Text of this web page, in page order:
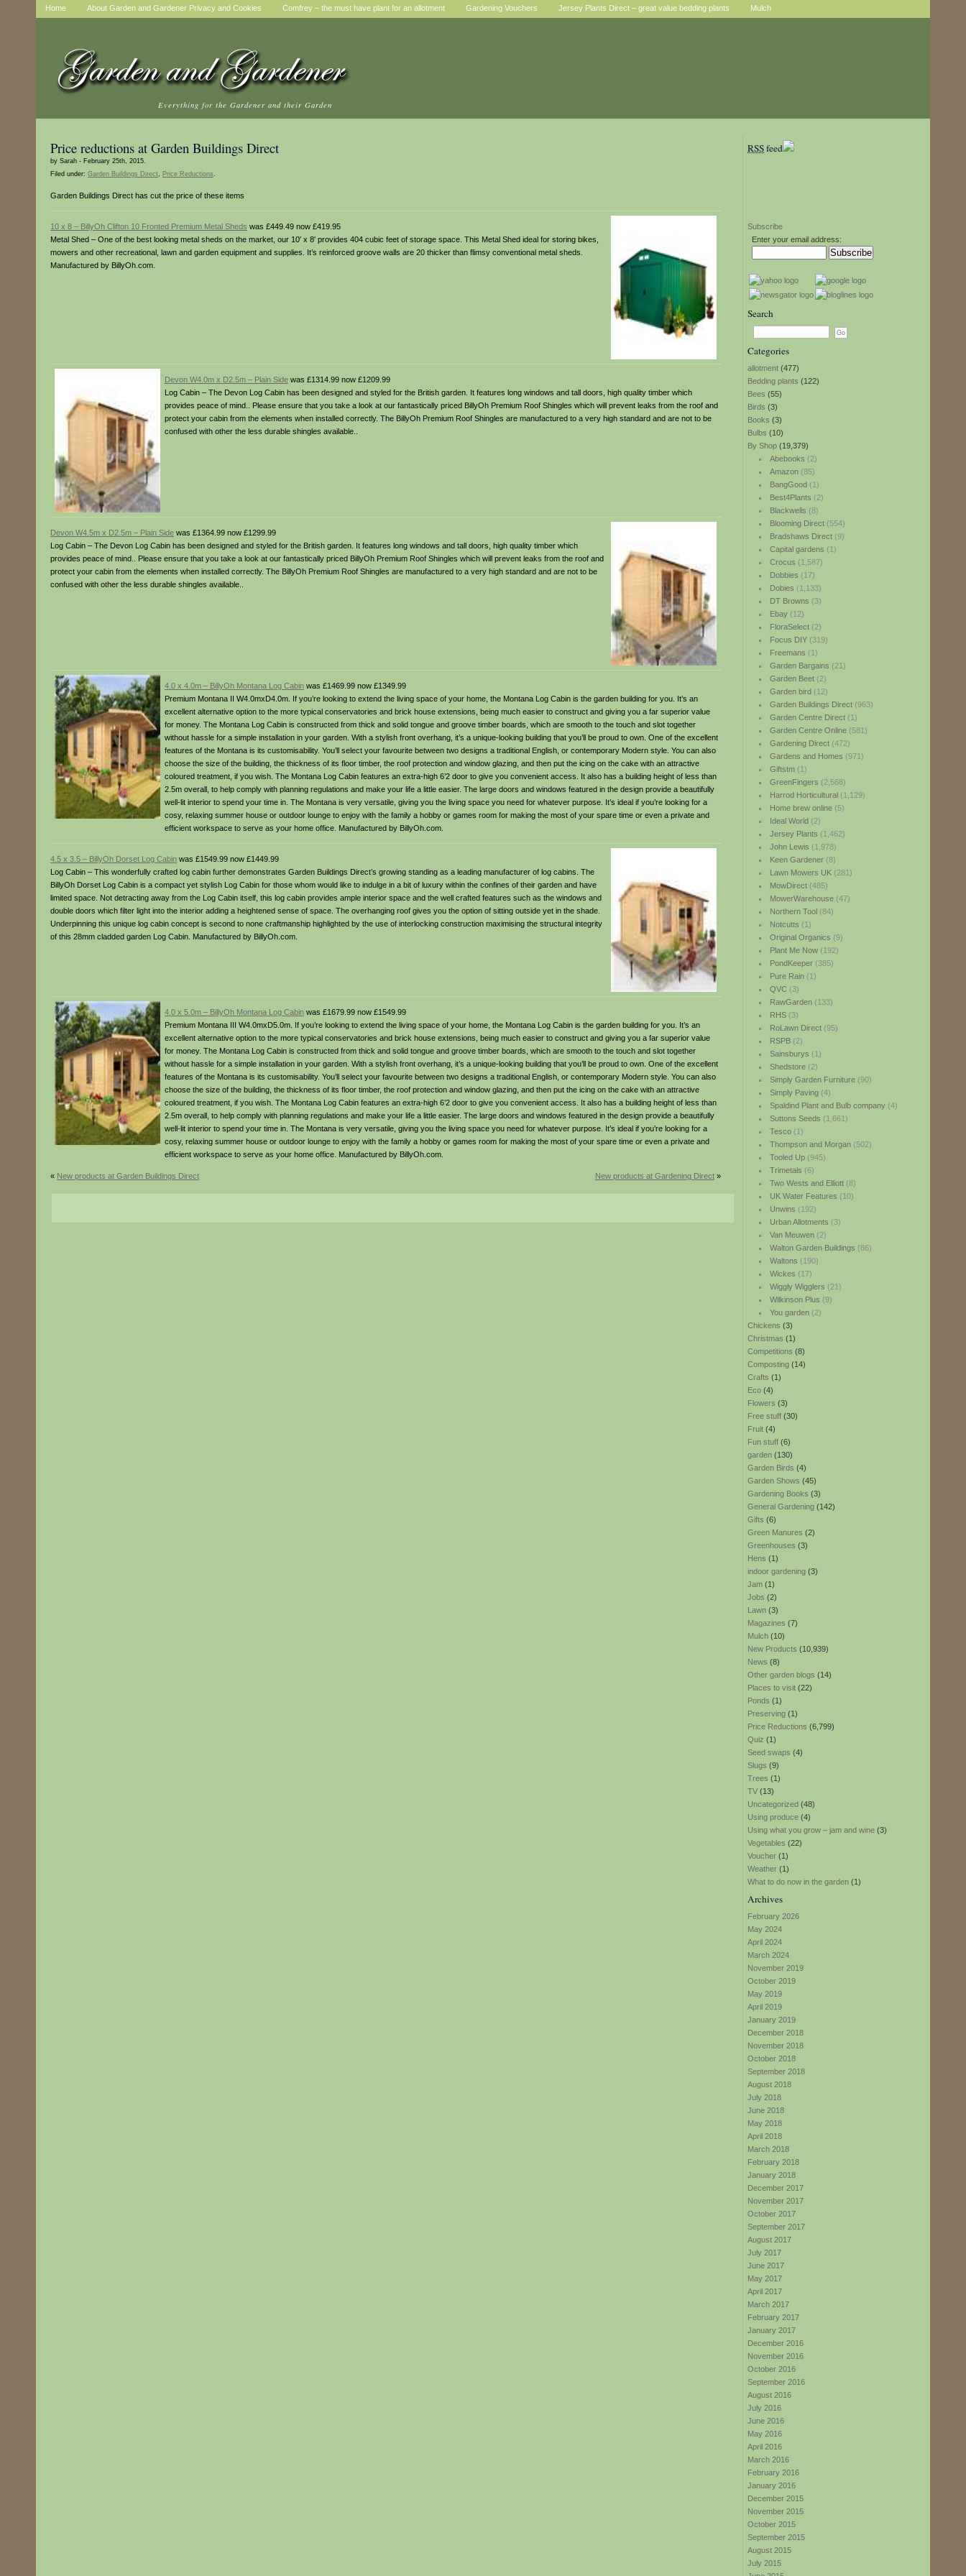
Home About Garden and Gardener Privacy and Cookies Comfrey – the must have plant for an allotment Gardening Vouchers Jersey Plants Direct – great value bedding plants Mulch
Everything for the Gardener and their Garden
RSSfeed
Subscribe
Enter your email address:
Search
Categories
allotment (477)
Bedding plants (122)
Bees (55)
Birds (3)
Books (3)
Bulbs (10)
By Shop (19,379)
Abebooks (2)
Amazon(85)
BangGood(1)
Best4Plants (2)
Blackwells (8)
Blooming Direct(554)
Bradshaws Direct(9)
Capital gardens (1)
Crocus (1,587)
Dobbies (17)
Dobies (1,133)
DT Browns (3)
Ebay(12)
FloraSelect(2)
Focus DIY(319)
Freemans (1)
Garden Bargains (21)
Garden Beet(2)
Garden bird(12)
Garden Buildings Direct(963)
Garden Centre Direct(1)
Garden Centre Online(581)
Gardening Direct(472)
Gardens and Homes (971)
Giftstm(1)
GreenFingers (2,568)
Harrod Horticultural(1,129)
Home brew online(5)
Ideal World(2)
Jersey Plants (1,462)
John Lewis (1,978)
Keen Gardener(8)
Lawn Mowers UK(281)
MowDirect(485)
MowerWarehouse(47)
Northern Tool(84)
Notcutts (1)
Original Organics (9)
Plant Me Now(192)
PondKeeper(385)
Pure Rain(1)
QVC(3)
RawGarden(133)
RHS(3)
RoLawn Direct(95)
RSPB(2)
Sainsburys (1)
Shedstore(2)
Simply Garden Furniture(90)
Simply Paving(4)
Spaldind Plant and Bulb company(4)
Suttons Seeds (1,661)
Tesco(1)
Thompson and Morgan(502)
Tooled Up(945)
Trimetals (6)
Two Wests and Elliott(8)
UK Water Features (10)
Unwins (192)
Urban Allotments (3)
Van Meuwen(2)
Walton Garden Buildings (86)
Waltons (190)
Wickes (17)
Wiggly Wigglers (21)
Wilkinson Plus (9)
You garden(2)
Chickens (3)
Christmas (1)
Competitions (8)
Composting (14)
Crafts (1)
Eco (4)
Flowers (3)
Free stuff (30)
Fruit (4)
Fun stuff (6)
garden (130)
Garden Birds (4)
Garden Shows (45)
Gardening Books (3)
General Gardening (142)
Gifts (6)
Green Manures (2)
Greenhouses (3)
Hens (1)
indoor gardening (3)
Jam (1)
Jobs (2)
Lawn (3)
Magazines (7)
Mulch (10)
New Products (10,939)
News (8)
Other garden blogs (14)
Places to visit (22)
Ponds (1)
Preserving (1)
Price Reductions (6,799)
Quiz (1)
Seed swaps (4)
Slugs (9)
Trees (1)
TV (13)
Uncategorized (48)
Using produce (4)
Using what you grow – jam and wine (3)
Vegetables (22)
Voucher (1)
Weather (1)
What to do now in the garden (1)
Archives
February 2026
May 2024
April 2024
March 2024
November 2019
October 2019
May 2019
April 2019
January 2019
December 2018
November 2018
October 2018
September 2018
August 2018
July 2018
June 2018
May 2018
April 2018
March 2018
February 2018
January 2018
December 2017
November 2017
October 2017
September 2017
August 2017
July 2017
June 2017
May 2017
April 2017
March 2017
February 2017
January 2017
December 2016
November 2016
October 2016
September 2016
August 2016
July 2016
June 2016
May 2016
April 2016
March 2016
February 2016
January 2016
December 2015
November 2015
October 2015
September 2015
August 2015
July 2015
Price reductions at Garden Buildings Direct
by Sarah - February 25th, 2015.
Filed under: Garden Buildings Direct, Price Reductions.
Garden Buildings Direct has cut the price of these items
10 x 8 – BillyOh Clifton 10 Fronted Premium Metal Sheds was £449.49 now £419.95
Metal Shed – One of the best looking metal sheds on the market, our 10′ x 8′ provides 404 cubic feet of storage space. This Metal Shed ideal for storing bikes,
mowers and other recreational, lawn and garden equipment and supplies. It’s reinforced groove walls are 20 thicker than flimsy conventional metal sheds.
Manufactured by BillyOh.com.
Devon W4.0m x D2.5m – Plain Side was £1314.99 now £1209.99
Log Cabin – The Devon Log Cabin has been designed and styled for the British garden. It features long windows and tall doors, high quality timber which
provides peace of mind.. Please ensure that you take a look at our fantastically priced BillyOh Premium Roof Shingles which will prevent leaks from the roof and
protect your cabin from the elements when installed correctly. The BillyOh Premium Roof Shingles are manufactured to a very high standard and are not to be
confused with other the less durable shingles available..
Devon W4.5m x D2.5m – Plain Side was £1364.99 now £1299.99
Log Cabin – The Devon Log Cabin has been designed and styled for the British garden. It features long windows and tall doors, high quality timber which
provides peace of mind.. Please ensure that you take a look at our fantastically priced BillyOh Premium Roof Shingles which will prevent leaks from the roof and
protect your cabin from the elements when installed correctly. The BillyOh Premium Roof Shingles are manufactured to a very high standard and are not to be
confused with other the less durable shingles available..
4.0 x 4.0m – BillyOh Montana Log Cabin was £1469.99 now £1349.99
Premium Montana II W4.0mxD4.0m. If you’re looking to extend the living space of your home, the Montana Log Cabin is the garden building for you. It’s an
excellent alternative option to the more typical conservatories and brick house extensions, being much easier to construct and giving you a far superior value
for money. The Montana Log Cabin is constructed from thick and solid tongue and groove timber boards, which are smooth to the touch and slot together
without hassle for a simple installation in your garden. With a stylish front overhang, it’s a unique-looking building that you’ll be proud to own. One of the excellent
features of the Montana is its customisability. You’ll select your favourite between two designs a traditional English, or contemporary Modern style. You can also
choose the size of the building, the thickness of its floor timber, the roof protection and window glazing, and then put the icing on the cake with an attractive
coloured treatment, if you wish. The Montana Log Cabin features an extra-high 6’2 door to give you convenient access. It also has a building height of less than
2.5m overall, to help comply with planning regulations and make your life a little easier. The large doors and windows featured in the design provide a beautifully
well-lit interior to spend your time in. The Montana is very versatile, giving you the living space you need for whatever purpose. It’s ideal if you’re looking for a
cosy, relaxing summer house or outdoor lounge to enjoy with the family a hobby or games room for making the most of your spare time or even a private and
efficient workspace to serve as your home office. Manufactured by BillyOh.com.
4.5 x 3.5 – BillyOh Dorset Log Cabin was £1549.99 now £1449.99
Log Cabin – This wonderfully crafted log cabin further demonstrates Garden Buildings Direct’s growing standing as a leading manufacturer of log cabins. The
BillyOh Dorset Log Cabin is a compact yet stylish Log Cabin for those whom would like to indulge in a bit of luxury within the confines of their garden and have
limited space. Not detracting away from the Log Cabin itself, this log cabin provides ample interior space and the well crafted features such as the windows and
double doors which filter light into the interior adding a heightened sense of space. The overhanging roof gives you the option of sitting outside yet in the shade.
Underpinning this unique log cabin concept is second to none craftmanship highlighted by the use of interlocking construction maximising the structural integrity
of this 28mm cladded garden Log Cabin. Manufactured by BillyOh.com.
4.0 x 5.0m – BillyOh Montana Log Cabin was £1679.99 now £1549.99
Premium Montana III W4.0mxD5.0m. If you’re looking to extend the living space of your home, the Montana Log Cabin is the garden building for you. It’s an
excellent alternative option to the more typical conservatories and brick house extensions, being much easier to construct and giving you a far superior value
for money. The Montana Log Cabin is constructed from thick and solid tongue and groove timber boards, which are smooth to the touch and slot together
without hassle for a simple installation in your garden. With a stylish front overhang, it’s a unique-looking building that you’ll be proud to own. One of the excellent
features of the Montana is its customisability. You’ll select your favourite between two designs a traditional English, or contemporary Modern style. You can also
choose the size of the building, the thickness of its floor timber, the roof protection and window glazing, and then put the icing on the cake with an attractive
coloured treatment, if you wish. The Montana Log Cabin features an extra-high 6’2 door to give you convenient access. It also has a building height of less than
2.5m overall, to help comply with planning regulations and make your life a little easier. The large doors and windows featured in the design provide a beautifully
well-lit interior to spend your time in. The Montana is very versatile, giving you the living space you need for whatever purpose. It’s ideal if you’re looking for a
cosy, relaxing summer house or outdoor lounge to enjoy with the family a hobby or games room for making the most of your spare time or even a private and
efficient workspace to serve as your home office. Manufactured by BillyOh.com.
« New products at Garden Buildings Direct New products at Gardening Direct »